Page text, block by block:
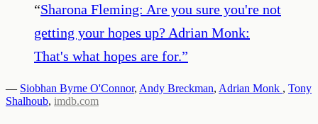
“Sharona Fleming: Are you sure you're not
getting your hopes up? Adrian Monk:
That's what hopes are for.”
— Siobhan Byrne O'Connor, Andy Breckman, Adrian Monk , Tony
Shalhoub, imdb.com